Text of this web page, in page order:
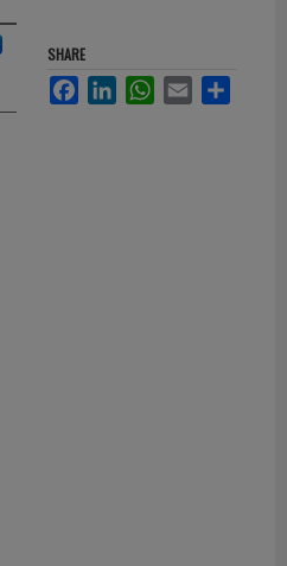
SHARE
FacebookLinkedInWhatsApp
Email